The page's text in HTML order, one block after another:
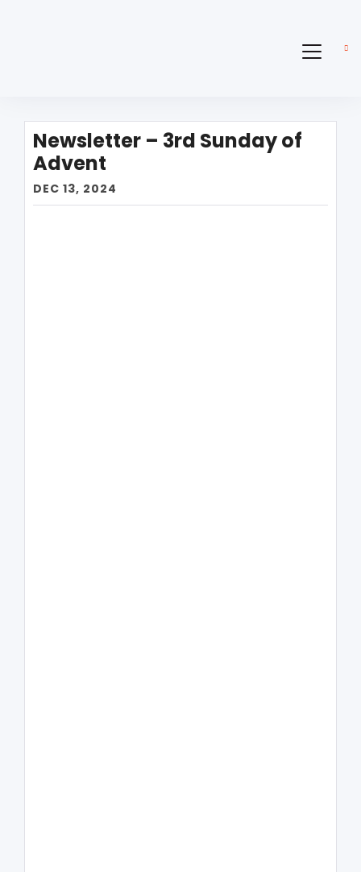
Newsletter – 3rd Sunday of
Advent
DEC 13, 2024